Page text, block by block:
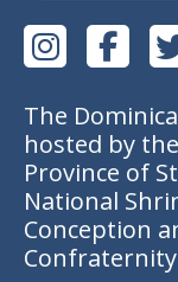
The
hosted by
Province of
National
Conception